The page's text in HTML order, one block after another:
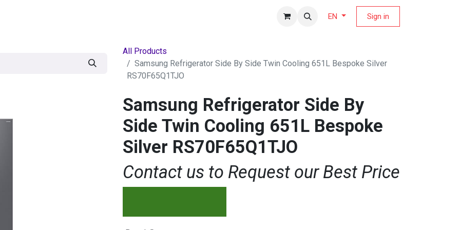
EN Sign in
All Products
Samsung Refrigerator Side By Side Twin Cooling 651L Bespoke Silver
RS70F65Q1TJO
Samsung Refrigerator Side By
Side Twin Cooling 651L Bespoke
Silver RS70F65Q1TJO
Contact us to Request our Best Price